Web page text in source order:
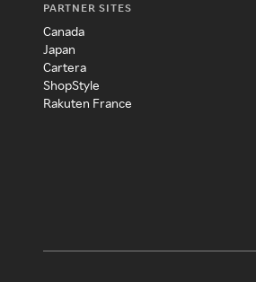
PARTNER SITES
Canada
Japan
Cartera
ShopStyle
Rakuten France